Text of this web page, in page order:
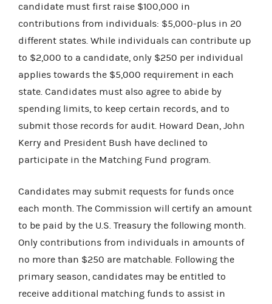
candidate must first raise $100,000 in
contributions from individuals: $5,000-plus in 20
different states. While individuals can contribute up
to $2,000 to a candidate, only $250 per individual
applies towards the $5,000 requirement in each
state. Candidates must also agree to abide by
spending limits, to keep certain records, and to
submit those records for audit. Howard Dean, John
Kerry and President Bush have declined to
participate in the Matching Fund program.
Candidates may submit requests for funds once
each month. The Commission will certify an amount
to be paid by the U.S. Treasury the following month.
Only contributions from individuals in amounts of
no more than $250 are matchable. Following the
primary season, candidates may be entitled to
receive additional matching funds to assist in